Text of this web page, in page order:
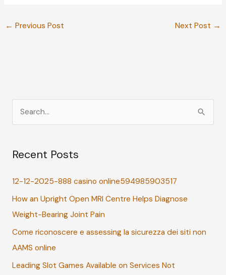
← Previous Post Next Post →
r
h
f
o
r
:
Recent Posts
12-12-2025-888 casino online594985903517
How an Upright Open MRI Centre Helps Diagnose
Weight-Bearing Joint Pain
Come riconoscere e assessing la sicurezza dei siti non
AAMS online
Leading Slot Games Available on Services Not